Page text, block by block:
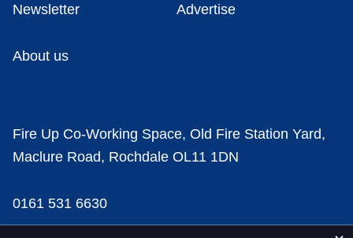
Newsletter Advertise
About us
Fire Up Co-Working Space, Old Fire Station Yard,
Maclure Road, Rochdale OL11 1DN
0161 531 6630